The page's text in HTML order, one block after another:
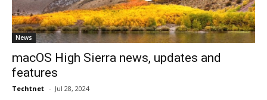
News
macOS High Sierra news, updates and
features
Techtnet - Jul 28, 2024